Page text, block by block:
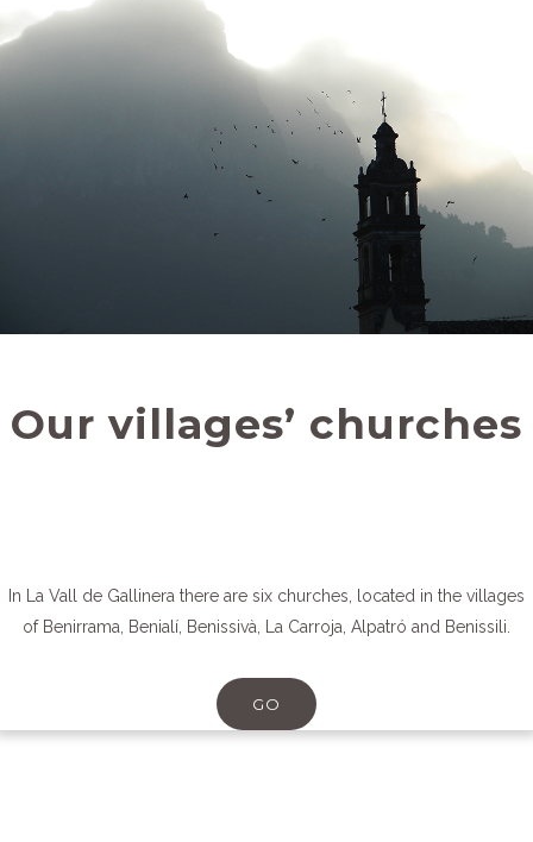
Our villages’ churches
In La Vall de Gallinera there are six churches, located in the villages
of Benirrama, Benialí, Benissivà, La Carroja, Alpatró and Benissili.
GO